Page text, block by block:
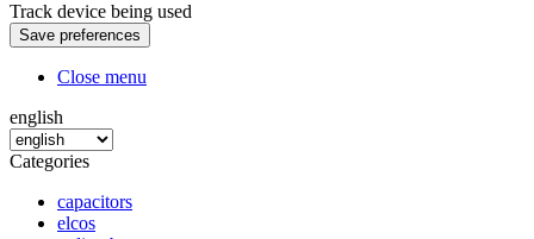
Track device being used
Close menu
english
Categories
capacitors
elcos